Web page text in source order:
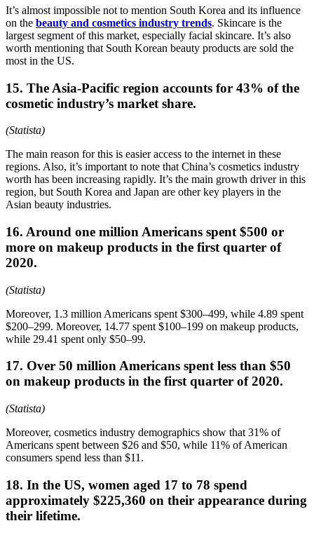
It’s almost impossible not to mention South Korea and its influence
on the beauty and cosmetics industry trends. Skincare is the
largest segment of this market, especially facial skincare. It’s also
worth mentioning that South Korean beauty products are sold the
most in the US.
15. The Asia-Pacific region accounts for 43% of the
cosmetic industry’s market share.
(Statista)
The main reason for this is easier access to the internet in these
regions. Also, it’s important to note that China’s cosmetics industry
worth has been increasing rapidly. It’s the main growth driver in this
region, but South Korea and Japan are other key players in the
Asian beauty industries.
16. Around one million Americans spent $500 or
more on makeup products in the first quarter of
2020.
(Statista)
Moreover, 1.3 million Americans spent $300–499, while 4.89 spent
$200–299. Moreover, 14.77 spent $100–199 on makeup products,
while 29.41 spent only $50–99.
17. Over 50 million Americans spent less than $50
on makeup products in the first quarter of 2020.
(Statista)
Moreover, cosmetics industry demographics show that 31% of
Americans spent between $26 and $50, while 11% of American
consumers spend less than $11.
18. In the US, women aged 17 to 78 spend
approximately $225,360 on their appearance during
their lifetime.